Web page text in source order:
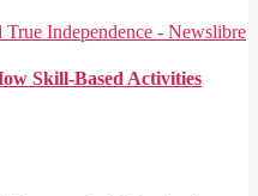
Skill-Based Activities